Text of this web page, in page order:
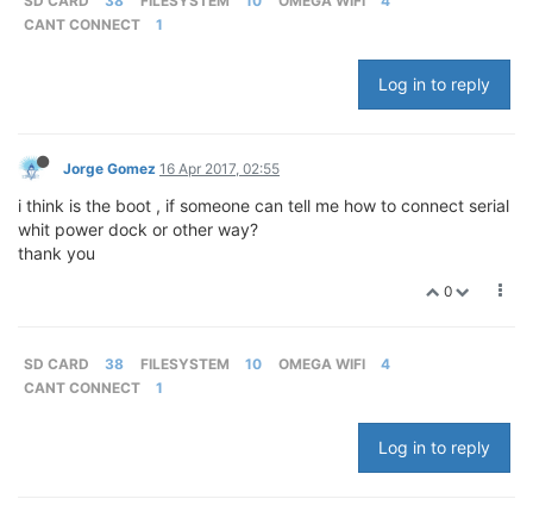
CANT CONNECT
1
Log in to reply
Jorge Gomez 16 Apr 2017, 02:55
i think is the boot , if someone can tell me how to connect serial
whit power dock or other way?
thank you
0
SD CARD 38 FILESYSTEM 10 OMEGA WIFI
4
CANT CONNECT
1
Log in to reply